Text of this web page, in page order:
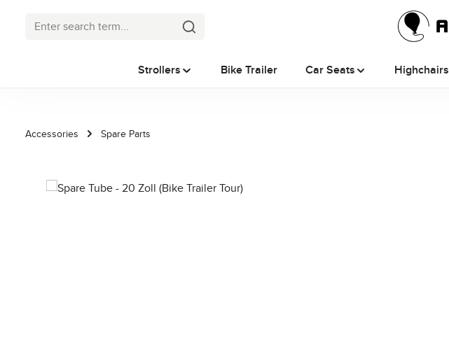
Strollers Bike Trailer Car Seats Highchairs
Accessories Spare Parts
Skip image gallery